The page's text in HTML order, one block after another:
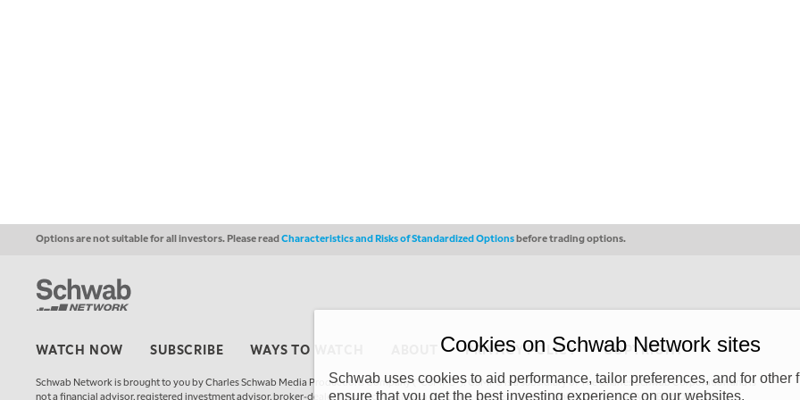
Options are not suitable for all investors. Please readCharacteristics and Risks of Standardized Optionsbefore trading options.
WATCH NOW SUBSCRIBE WAYS TO WATCH PRIVACY POLICY COPYRIGHT
Schwab Network is brought to you by Charles Schwab Media Productions Company (“CSMPC”). CSMPC is a subsidiary of The Charles Schwab Corporation and is
not a financial advisor, registered investment advisor, broker-dealer, futures commission merchant, or forex dealer member. THE SCHWAB NETWORK SITE,
Cookies on Schwab Network sites
Schwab uses cookies to aid performance, tailor preferences, and for other
ensure that you get the best investing experience on our websites.